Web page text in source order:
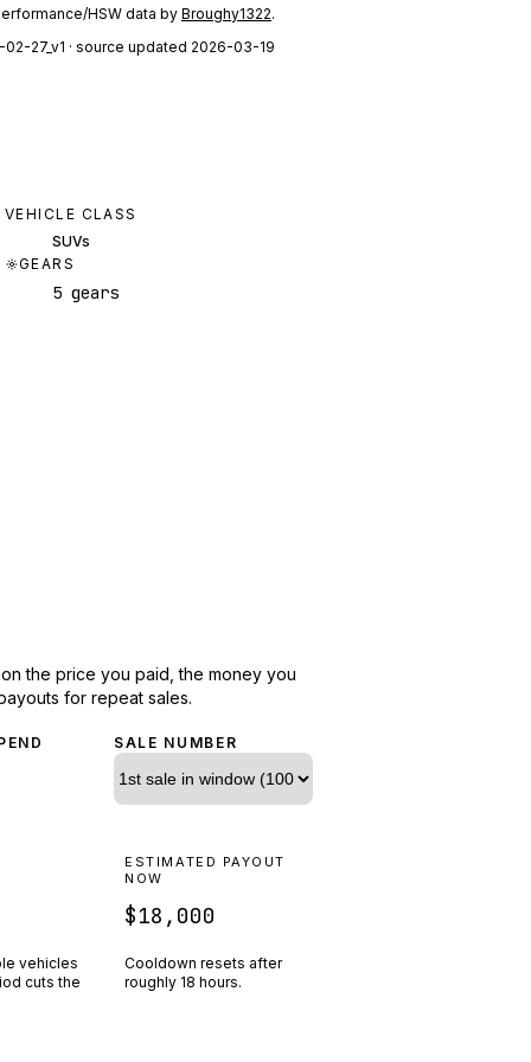
HSW data by Broughy1322.
27_v1 · source updated 2026-03-19
VEHICLE CLASS
SUVs
GEARS
5 gears
the price you paid, the money you
for repeat sales.
SALE NUMBER
vehicles
cuts the
ESTIMATED PAYOUT
NOW
$18,000
Cooldown resets after
roughly 18 hours.